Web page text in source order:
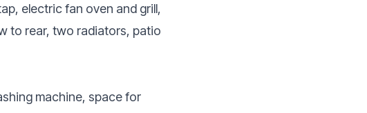
electric fan oven and grill,
to rear, two radiators, patio
machine, space for